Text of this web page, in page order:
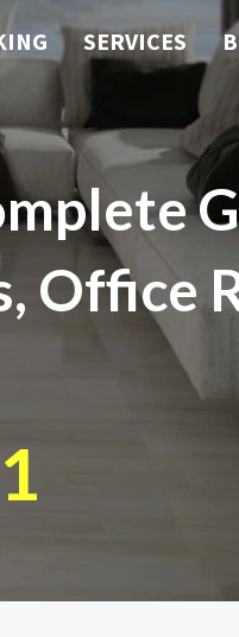
SERVICES
Office